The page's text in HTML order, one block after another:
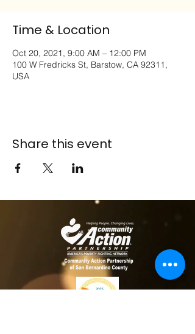
Time & Location
Oct 20, 2021, 9:00 AM – 12:00 PM
100 W Fredricks St, Barstow, CA 92311,
USA
Share this event